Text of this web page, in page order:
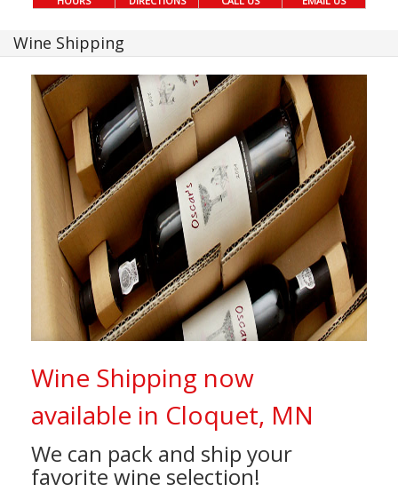
Wine Shipping
Wine Shipping now
available in Cloquet, MN
We can pack and ship your
favorite wine selection!